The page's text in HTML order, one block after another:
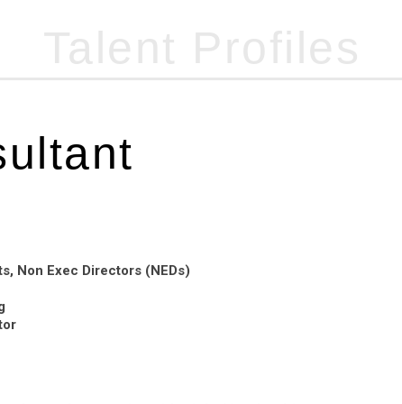
Non Exec Directors (NEDs)